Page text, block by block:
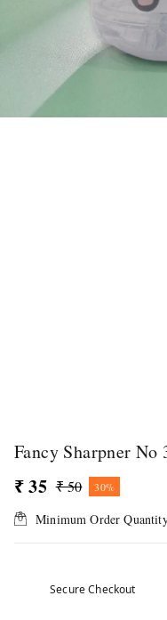
Fancy Sharpner No
₹ 35 ₹ 50 30%
Minimum Order
Secure Checkout